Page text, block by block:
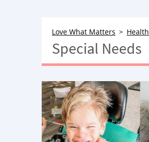
Love What Matters Health
Special Needs